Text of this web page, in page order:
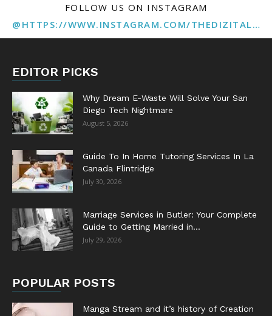
FOLLOW US ON INSTAGRAM
@HTTPS://WWW.INSTAGRAM.COM/THEDIZITALMARKETINGAGENCY
EDITOR PICKS
Why Dream E-Waste Will Solve Your San
Diego Tech Nightmare
August 5, 2026
Guide To In Home Tutoring Services In La
Canada Flintridge
July 30, 2026
Marriage Services in Butler: Your Complete
Guide to Getting Married in...
July 29, 2026
POPULAR POSTS
Manga Stream and it’s history of Creation